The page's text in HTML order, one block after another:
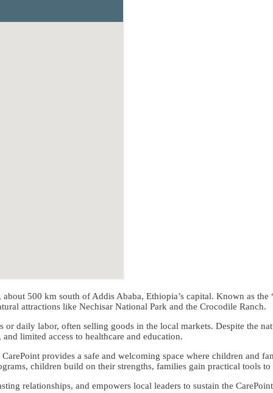
500 km south of Addis Ababa, Ethiopia’s capital. Known as
attractions like Nechisar National Park and the Crocodile Ranch.
daily labor, often selling goods in the local markets. Despite the
limited access to healthcare and education.
provides a safe and welcoming space where children and
children build on their strengths, families gain practical tools
relationships, and empowers local leaders to sustain the